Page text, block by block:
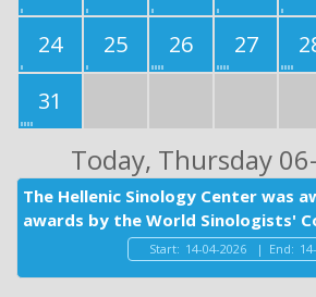
24
25 26 27
31
Today, Thursday
The Hellenic Sinology Center was
awards by the World Sinologists'
Start: 14-04-2026 | End: